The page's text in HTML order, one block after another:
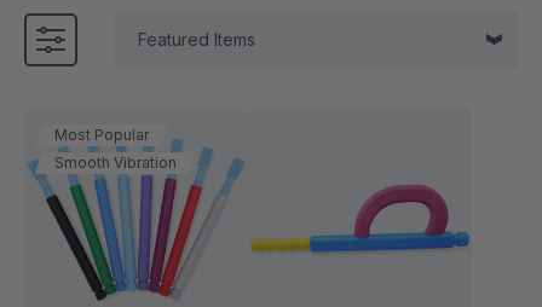
Most Popular
Smooth Vibration